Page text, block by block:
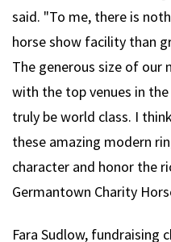
said. "To me, there is
horse show facility than
The generous size of our
with the top venues in
truly be world class. I
these amazing modern
character and honor the
Germantown Charity
Fara Sudlow, fundraising